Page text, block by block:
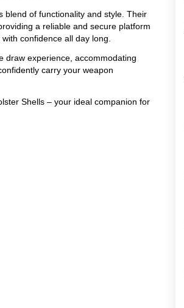
blend of functionality and style. Their
a reliable and secure platform
confidence all day long.
draw experience, accommodating
carry your weapon
Shells – your ideal companion for